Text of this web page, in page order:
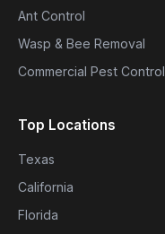
Ant Control
Wasp & Bee Removal
Commercial Pest Control
Top Locations
Texas
California
Florida